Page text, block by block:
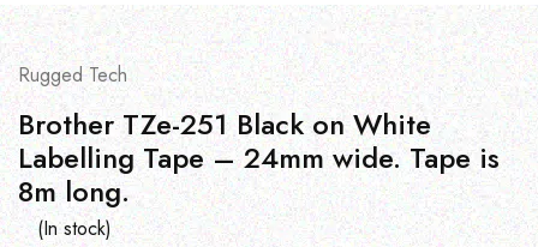
Rugged Tech
Brother TZe-251 Black on White
Labelling Tape – 24mm wide. Tape is
8m long.
(In stock)